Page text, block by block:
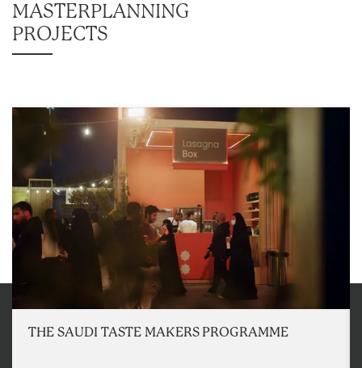
MASTERPLANNING
PROJECTS
THE SAUDI TASTE MAKERS PROGRAMME